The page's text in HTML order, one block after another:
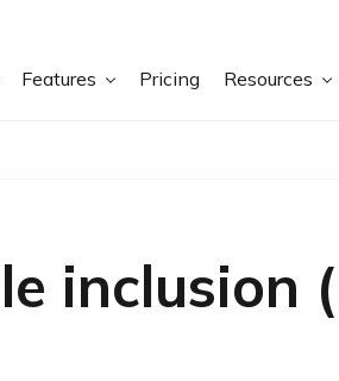
Features Pricing Resources
inclusion